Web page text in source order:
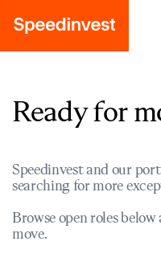
Ready for
Speedinvest and our
searching for more
Browse open roles
move.